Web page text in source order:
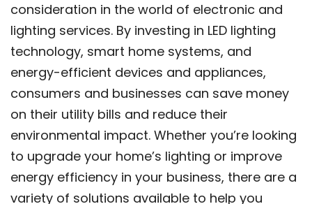
consideration in the world of electronic and
lighting services. By investing in LED lighting
technology, smart home systems, and
energy-efficient devices and appliances,
consumers and businesses can save money
on their utility bills and reduce their
environmental impact. Whether you’re looking
to upgrade your home’s lighting or improve
energy efficiency in your business, there are a
variety of solutions available to help you